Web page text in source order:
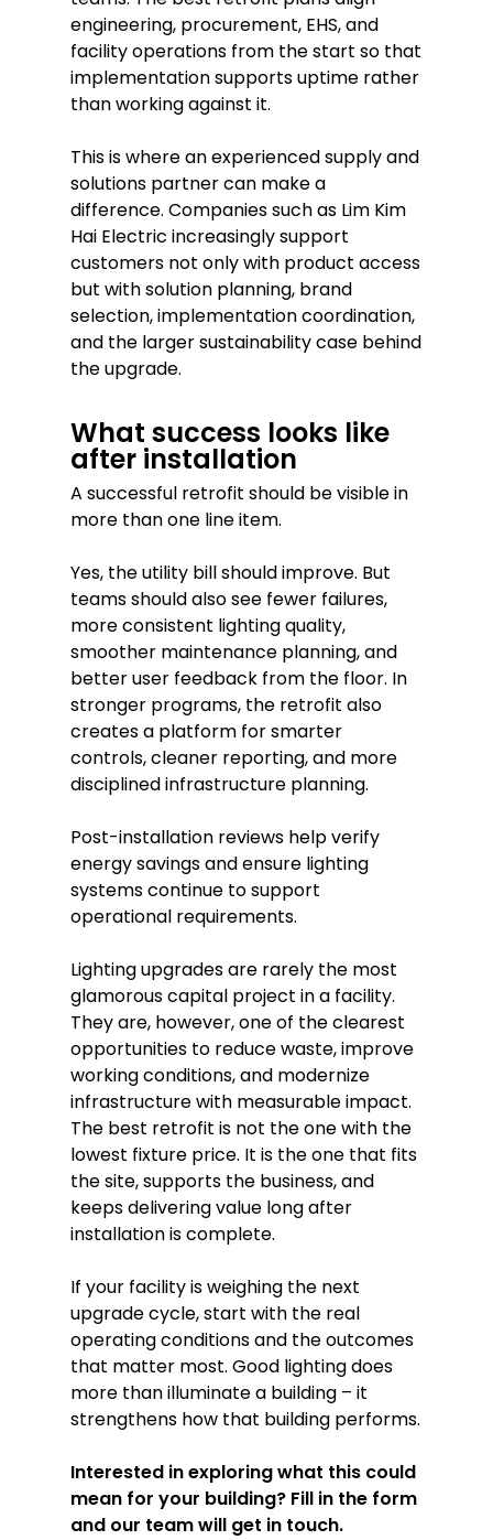
engineering, procurement, EHS, and
facility operations from the start so that
implementation supports uptime rather
than working against it.
This is where an experienced supply and
solutions partner can make a
difference. Companies such as Lim Kim
Hai Electric increasingly support
customers not only with product access
but with solution planning, brand
selection, implementation coordination,
and the larger sustainability case behind
the upgrade.
What success looks like
after installation
A successful retrofit should be visible in
more than one line item.
Yes, the utility bill should improve. But
teams should also see fewer failures,
more consistent lighting quality,
smoother maintenance planning, and
better user feedback from the floor. In
stronger programs, the retrofit also
creates a platform for smarter
controls, cleaner reporting, and more
disciplined infrastructure planning.
Post-installation reviews help verify
energy savings and ensure lighting
systems continue to support
operational requirements.
Lighting upgrades are rarely the most
glamorous capital project in a facility.
They are, however, one of the clearest
opportunities to reduce waste, improve
working conditions, and modernize
infrastructure with measurable impact.
The best retrofit is not the one with the
lowest fixture price. It is the one that fits
the site, supports the business, and
keeps delivering value long after
installation is complete.
If your facility is weighing the next
upgrade cycle, start with the real
operating conditions and the outcomes
that matter most. Good lighting does
more than illuminate a building – it
strengthens how that building performs.
Interested in exploring what this could
mean for your building? Fill in the form
and our team will get in touch.